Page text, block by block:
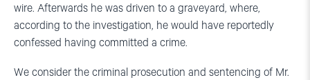
wire. Afterwards he was driven to a graveyard, where,
according to the investigation, he would have reportedly
confessed having committed a crime.
We consider the criminal prosecution and sentencing of Mr.